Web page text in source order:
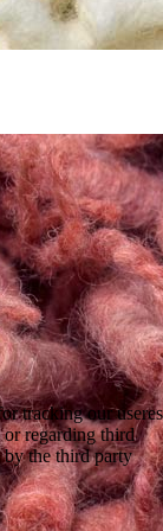
tracking our useres
regarding third
by the third party